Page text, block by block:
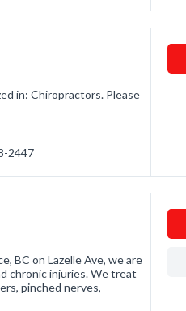
in: Chiropractors. Please
2447
BC on Lazelle Ave, we are
chronic injuries. We treat
pinched nerves,